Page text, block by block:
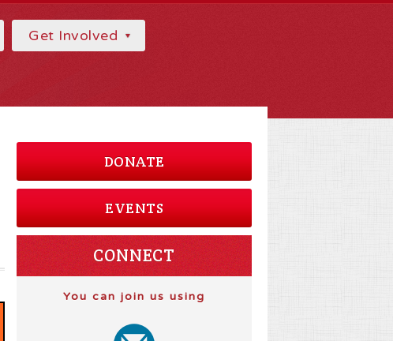
Get Involved
DONATE
EVENTS
CONNECT
You can join us using